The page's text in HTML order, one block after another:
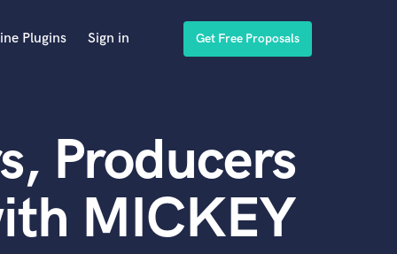
Plugins Sign in Get Free Proposals
Producers
MICKEY